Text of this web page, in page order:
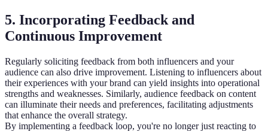
5. Incorporating Feedback and
Continuous Improvement
Regularly soliciting feedback from both influencers and your
audience can also drive improvement. Listening to influencers about
their experiences with your brand can yield insights into operational
strengths and weaknesses. Similarly, audience feedback on content
can illuminate their needs and preferences, facilitating adjustments
that enhance the overall strategy.
By implementing a feedback loop, you're no longer just reacting to